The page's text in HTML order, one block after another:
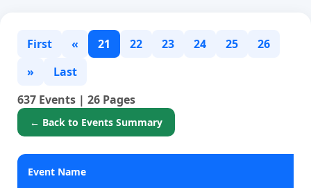
First « 21 22 23 24 25
26
»
Last
637 Events | 26 Pages
← Back to Events Summary
Event Name